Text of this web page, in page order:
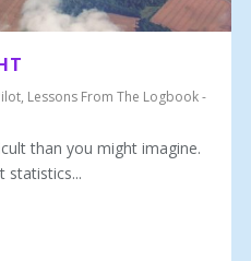
, Lessons From The Logbook -
than you might imagine.
statistics...